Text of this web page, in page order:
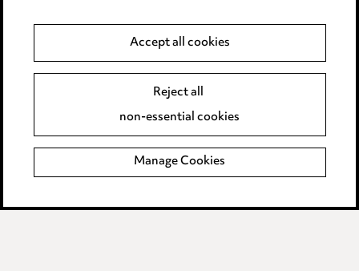
Event Terms
Complaints policy
Data Processing Complaints Policy
Supplier Code of Conduct
Accept all cookies
Reject all
non-essential cookies
Manage Cookies